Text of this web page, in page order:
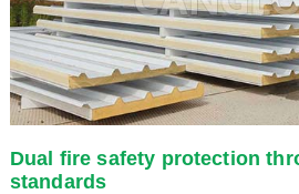
Dual fire safety protection
standards